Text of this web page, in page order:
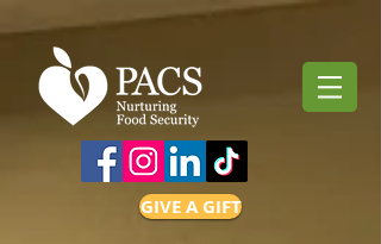
GIVE A GIFT